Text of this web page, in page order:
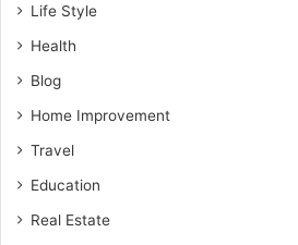
Life Style
Health
Blog
Home Improvement
Travel
Education
Real Estate